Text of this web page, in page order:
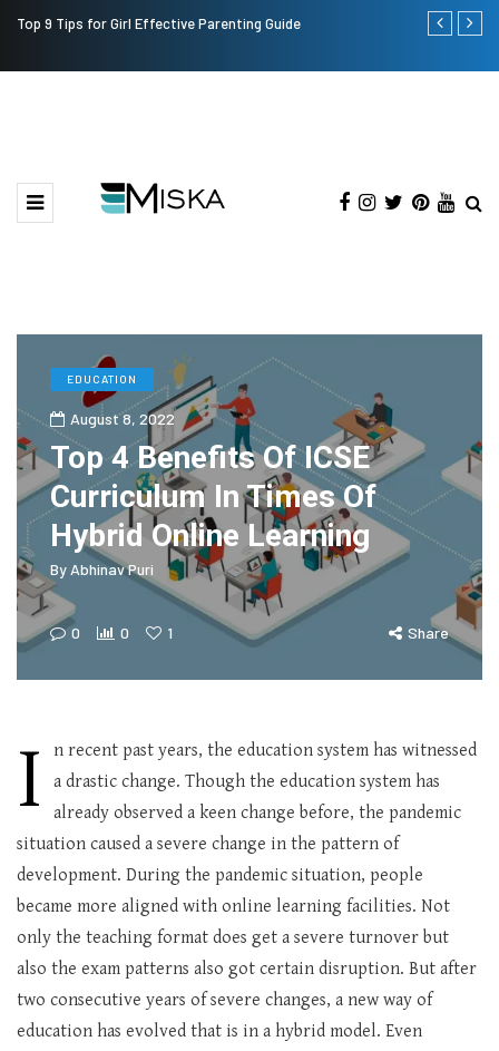
Top 9 Tips for Girl Effective Parenting Guide
Which is
EDUCATION
August 8, 2022
Top 4 Benefits Of ICSE
Curriculum In Times Of
Hybrid Online Learning
By Abhinav Puri
0 0 1 Share
I
n recent past years, the education system has witnessed
a drastic change. Though the education system has
already observed a keen change before, the pandemic
situation caused a severe change in the pattern of
development. During the pandemic situation, people
became more aligned with online learning facilities. Not
only the teaching format does get a severe turnover but
also the exam patterns also got certain disruption. But after
two consecutive years of severe changes, a new way of
education has evolved that is in a hybrid model. Even